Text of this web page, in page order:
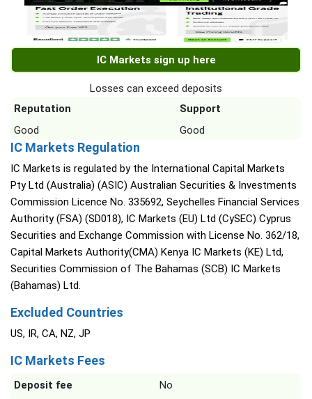
IC Markets sign up here
Losses can exceed deposits
Reputation
Support
Good
Good
IC Markets Regulation
IC Markets is regulated by the International Capital Markets
Pty Ltd (Australia) (ASIC) Australian Securities & Investments
Commission Licence No. 335692, Seychelles Financial Services
Authority (FSA) (SD018), IC Markets (EU) Ltd (CySEC) Cyprus
Securities and Exchange Commission with License No. 362/18,
Capital Markets Authority(CMA) Kenya IC Markets (KE) Ltd,
Securities Commission of The Bahamas (SCB) IC Markets
(Bahamas) Ltd.
Excluded Countries
US, IR, CA, NZ, JP
IC Markets Fees
Deposit fee No